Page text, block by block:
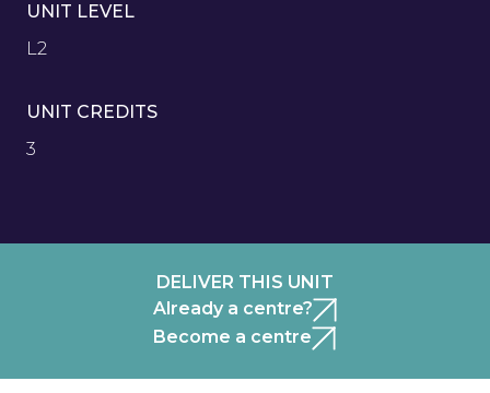
UNIT LEVEL
L2
UNIT CREDITS
3
DELIVER THIS UNIT
Already a centre?
Become a centre